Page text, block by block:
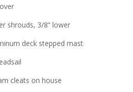
shrouds, 3/8” lower
deck stepped mast
cleats on house